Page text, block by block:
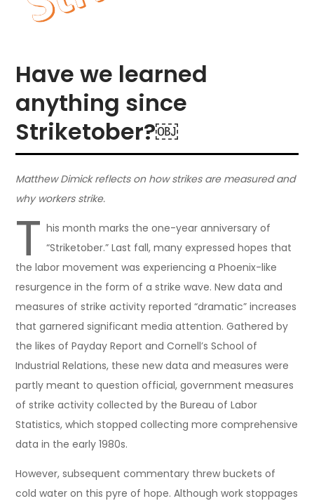
Have we learned
anything since
Striketober?￼
Matthew Dimick reflects on how strikes are measured and
why workers strike.
T his month marks the one-year anniversary of
“Striketober.” Last fall, many expressed hopes that
the labor movement was experiencing a Phoenix-like
resurgence in the form of a strike wave. New data and
measures of strike activity reported “dramatic” increases
that garnered significant media attention. Gathered by
the likes of Payday Report and Cornell’s School of
Industrial Relations, these new data and measures were
partly meant to question official, government measures
of strike activity collected by the Bureau of Labor
Statistics, which stopped collecting more comprehensive
data in the early 1980s.
However, subsequent commentary threw buckets of
cold water on this pyre of hope. Although work stoppages